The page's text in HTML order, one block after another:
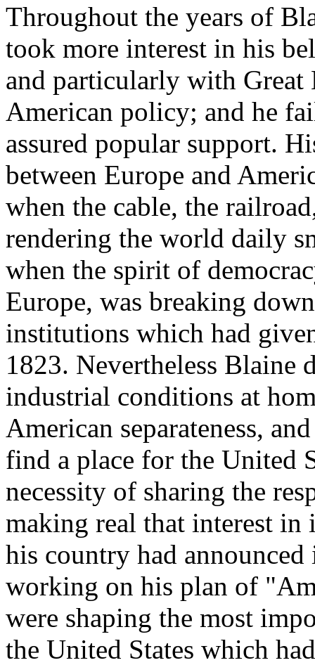
Throughout the years of
took more interest in his
and particularly with
American policy; and he
assured popular support.
between Europe and
when the cable, the
rendering the world daily
when the spirit of
Europe, was breaking
institutions which had
1823. Nevertheless Blaine
industrial conditions at
American separateness,
find a place for the United
necessity of sharing the
making real that interest
his country had
working on his plan of
were shaping the most
the United States which